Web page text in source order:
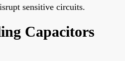
sensitive circuits.
Capacitors